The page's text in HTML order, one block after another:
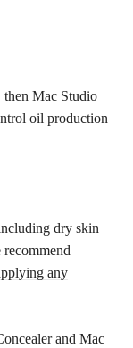
Mac Studio
oil production
dry skin
any
and Mac